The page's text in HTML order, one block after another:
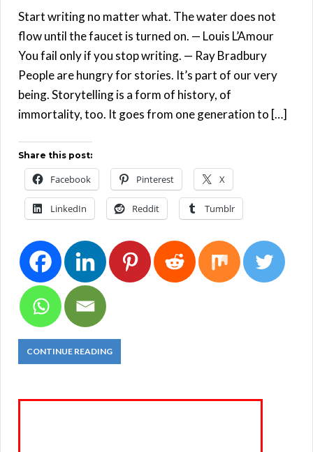
Start writing no matter what. The water does not
flow until the faucet is turned on. — Louis L’Amour
You fail only if you stop writing. — Ray Bradbury
People are hungry for stories. It’s part of our very
being. Storytelling is a form of history, of
immortality, too. It goes from one generation to […]
Share this post:
Facebook Pinterest X
LinkedIn Reddit Tumblr
CONTINUE READING